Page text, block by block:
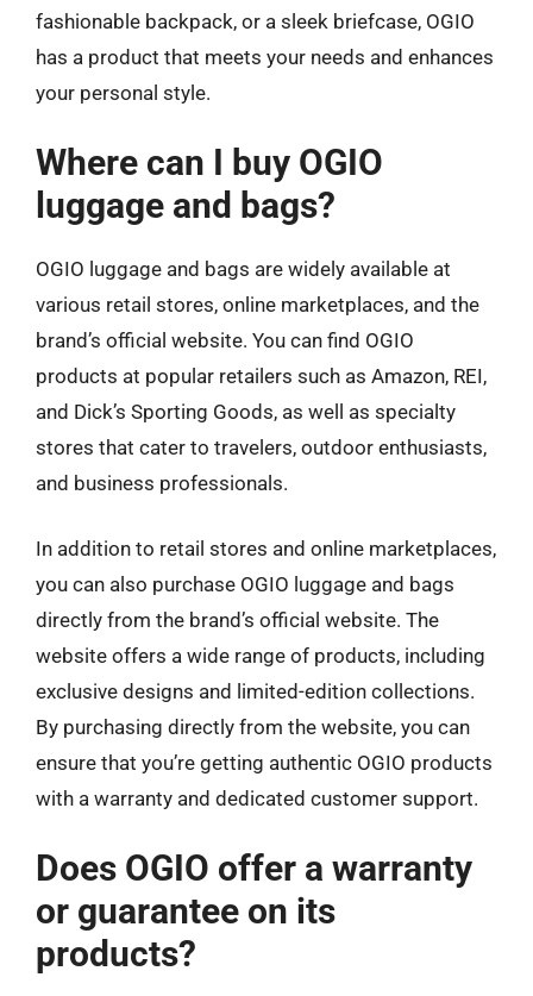
fashionable backpack, or a sleek briefcase, OGIO
has a product that meets your needs and enhances
your personal style.
Where can I buy OGIO
luggage and bags?
OGIO luggage and bags are widely available at
various retail stores, online marketplaces, and the
brand’s official website. You can find OGIO
products at popular retailers such as Amazon, REI,
and Dick’s Sporting Goods, as well as specialty
stores that cater to travelers, outdoor enthusiasts,
and business professionals.
In addition to retail stores and online marketplaces,
you can also purchase OGIO luggage and bags
directly from the brand’s official website. The
website offers a wide range of products, including
exclusive designs and limited-edition collections.
By purchasing directly from the website, you can
ensure that you’re getting authentic OGIO products
with a warranty and dedicated customer support.
Does OGIO offer a warranty
or guarantee on its
products?